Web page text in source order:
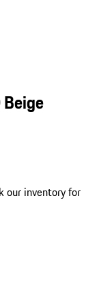
our inventory for